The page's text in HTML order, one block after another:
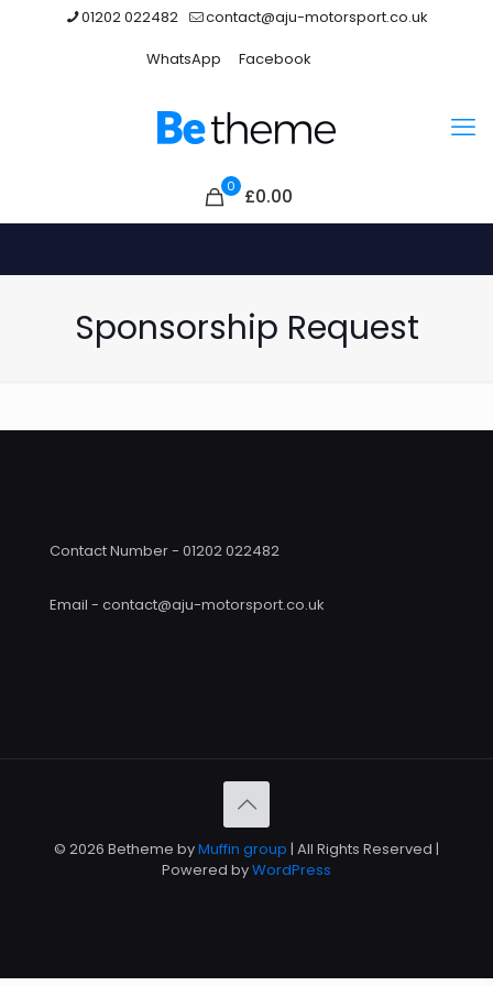
01202 022482
contact@aju-motorsport.co.uk
WhatsApp
Facebook
0 £0.00
Sponsorship Request
Contact Number - 01202 022482
Email - contact@aju-motorsport.co.uk
© 2026 Betheme byMuffin group | All Rights Reserved |
Powered byWordPress